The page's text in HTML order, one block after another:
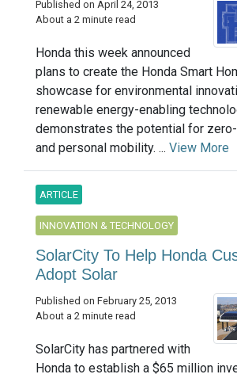
Published on April 24, 2013
About a 2 minute read
Honda this week announced
plans to create the Honda Smart
showcase for environmental
renewable energy-enabling
demonstrates the potential for
and personal mobility. ... View More
ARTICLE
INNOVATION & TECHNOLOGY
SolarCity To Help Honda
Adopt Solar
Published on February 25, 2013
About a 2 minute read
SolarCity has partnered with
Honda to establish a $65 million